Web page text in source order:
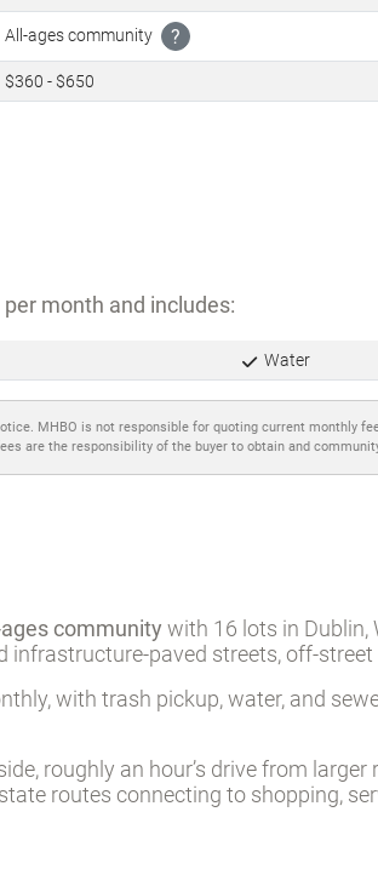
All-ages community ?
$360 - $650
month and includes:
Water
MHBO is not responsible for quoting current monthly
are the responsibility of the buyer to obtain and
community with 16 lots in Dublin,
paved streets, off-
with trash pickup, water, and
roughly an hour’s drive from
routes connecting to shopping,